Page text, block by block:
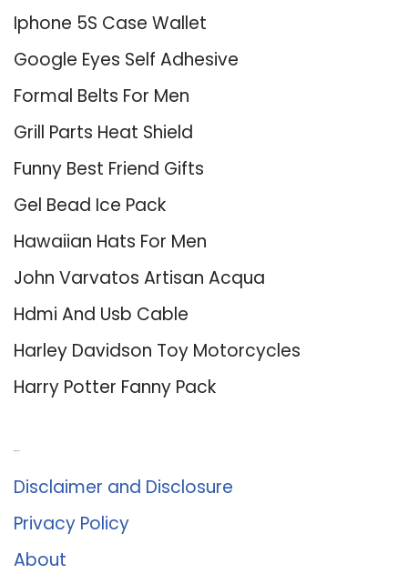
Iphone 5S Case Wallet
Google Eyes Self Adhesive
Formal Belts For Men
Grill Parts Heat Shield
Funny Best Friend Gifts
Gel Bead Ice Pack
Hawaiian Hats For Men
John Varvatos Artisan Acqua
Hdmi And Usb Cable
Harley Davidson Toy Motorcycles
Harry Potter Fanny Pack
Disclaimer and Disclosure
Privacy Policy
About